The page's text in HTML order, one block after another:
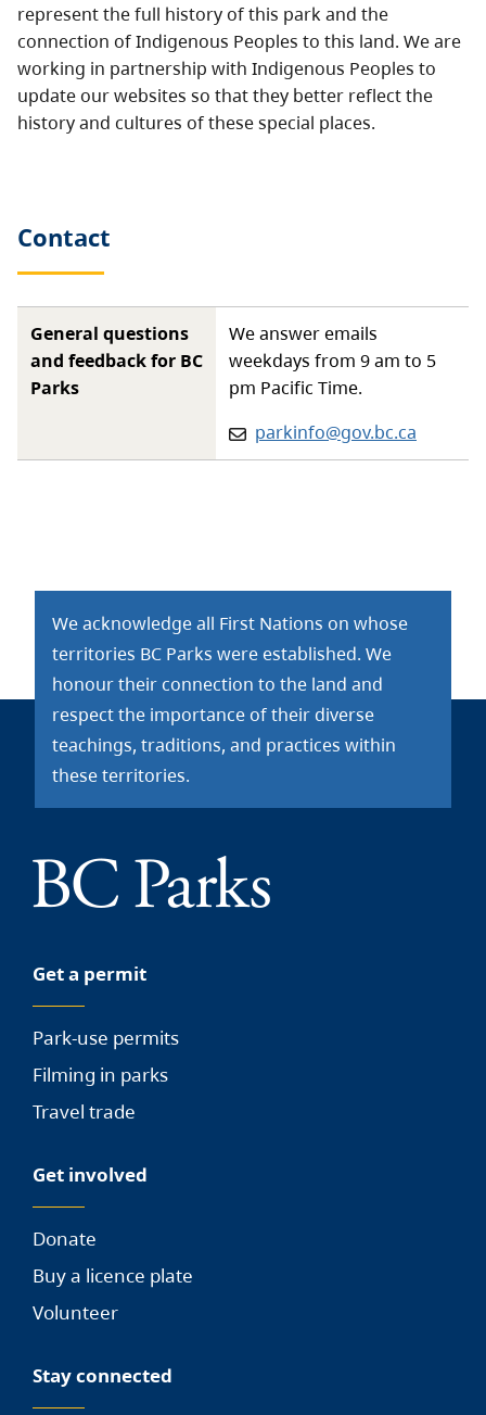
represent the full history of this park and the
connection of Indigenous Peoples to this land. We are
working in partnership with Indigenous Peoples to
update our websites so that they better reflect the
history and cultures of these special places.
Contact
General questions
and feedback for BC
Parks
We answer emails
weekdays from 9 am to 5
pm Pacific Time.
Email:
parkinfo@gov.bc.ca
We acknowledge all First Nations on whose
territories BC Parks were established. We
honour their connection to the land and
respect the importance of their diverse
teachings, traditions, and practices within
these territories.
Get a permit
Park-use permits
Filming in parks
Travel trade
Get involved
Donate
Buy a licence plate
Volunteer
Stay connected